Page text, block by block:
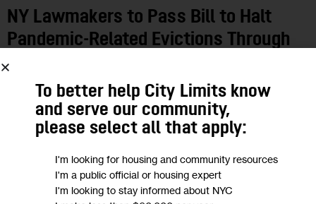
NY Lawmakers to Pass Bill to Halt
Pandemic-Related Evictions Through
May
The COVID-19 Emergency Eviction and Foreclosure
Prevention Act would create a hardship declaration form that
tenants can fill out and submit to their landlords, or to housing
court, if they’ve…
SADEF ALI KULLY 0
To better help City Limits know
and serve our community,
please select all that apply:
I'm looking for housing and community resources
I'm a public official or housing expert
I'm looking to stay informed about NYC